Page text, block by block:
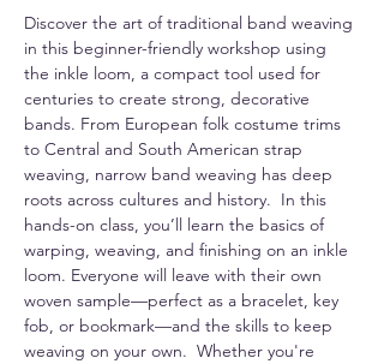
Discover the art of traditional band weaving
in this beginner-friendly workshop using
the inkle loom, a compact tool used for
centuries to create strong, decorative
bands. From European folk costume trims
to Central and South American strap
weaving, narrow band weaving has deep
roots across cultures and history.  In this
hands-on class, you’ll learn the basics of
warping, weaving, and finishing on an inkle
loom. Everyone will leave with their own
woven sample—perfect as a bracelet, key
fob, or bookmark—and the skills to keep
weaving on your own.  Whether you're